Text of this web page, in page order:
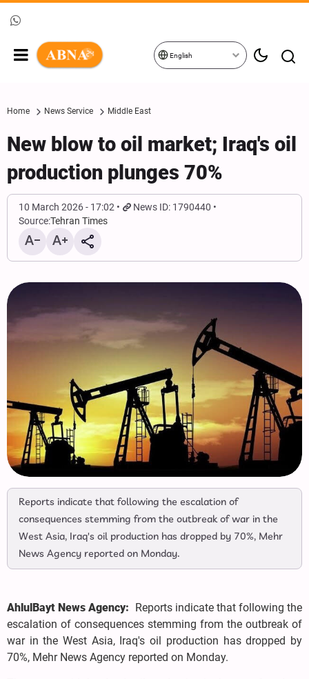
English
Home News Service Middle East
New blow to oil market; Iraq's oil
production plunges 70%
10 March 2026 - 17:02
News ID: 1790440
Source:Tehran Times
Reports indicate that following the escalation of
consequences stemming from the outbreak of war in the
West Asia, Iraq's oil production has dropped by 70%, Mehr
News Agency reported on Monday.
AhlulBayt News Agency:
Reports indicate that following the
escalation of consequences stemming from the outbreak of
war in the West Asia, Iraq's oil production has dropped by
70%, Mehr News Agency reported on Monday.